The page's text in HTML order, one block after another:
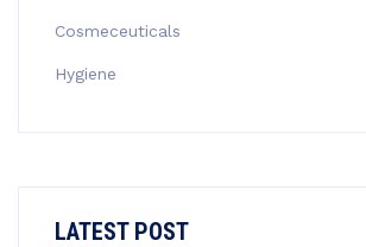
Cosmeceuticals
Hygiene
LATEST POST